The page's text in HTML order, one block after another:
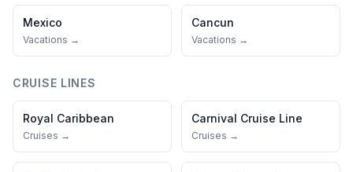
Mexico
Vacations →
Cancun
Vacations →
CRUISE LINES
Royal Caribbean
Cruises →
Carnival Cruise Line
Cruises →